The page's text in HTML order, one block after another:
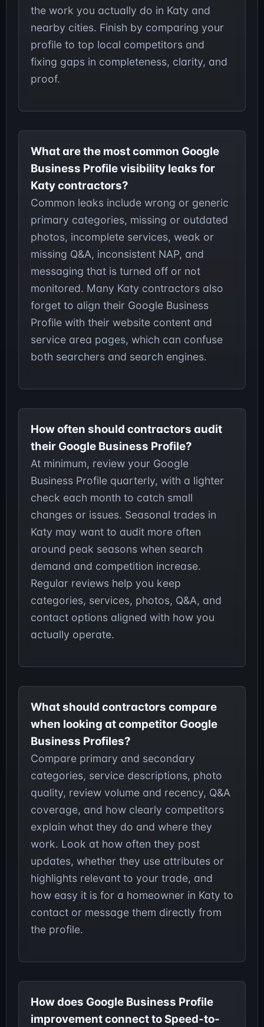
the work you actually do in Katy and
nearby cities. Finish by comparing your
profile to top local competitors and
fixing gaps in completeness, clarity, and
proof.
What are the most common Google
Business Profile visibility leaks for
Katy contractors?
Common leaks include wrong or generic
primary categories, missing or outdated
photos, incomplete services, weak or
missing Q&A, inconsistent NAP, and
messaging that is turned off or not
monitored. Many Katy contractors also
forget to align their Google Business
Profile with their website content and
service area pages, which can confuse
both searchers and search engines.
How often should contractors audit
their Google Business Profile?
At minimum, review your Google
Business Profile quarterly, with a lighter
check each month to catch small
changes or issues. Seasonal trades in
Katy may want to audit more often
around peak seasons when search
demand and competition increase.
Regular reviews help you keep
categories, services, photos, Q&A, and
contact options aligned with how you
actually operate.
What should contractors compare
when looking at competitor Google
Business Profiles?
Compare primary and secondary
categories, service descriptions, photo
quality, review volume and recency, Q&A
coverage, and how clearly competitors
explain what they do and where they
work. Look at how often they post
updates, whether they use attributes or
highlights relevant to your trade, and
how easy it is for a homeowner in Katy to
contact or message them directly from
the profile.
How does Google Business Profile
improvement connect to Speed-to-